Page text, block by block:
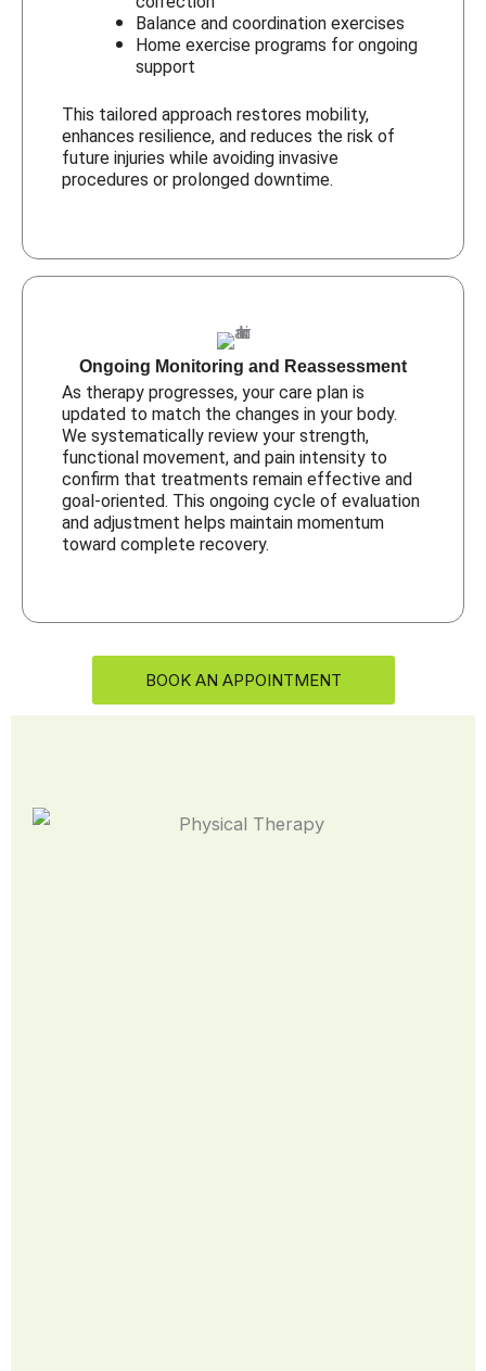
Balance and coordination exercises
Home exercise programs for ongoing
support
This tailored approach restores mobility,
enhances resilience, and reduces the risk of
future injuries while avoiding invasive
procedures or prolonged downtime.
Ongoing Monitoring and Reassessment
As therapy progresses, your care plan is
updated to match the changes in your body.
We systematically review your strength,
functional movement, and pain intensity to
confirm that treatments remain effective and
goal-oriented. This ongoing cycle of evaluation
and adjustment helps maintain momentum
toward complete recovery.
BOOK AN APPOINTMENT